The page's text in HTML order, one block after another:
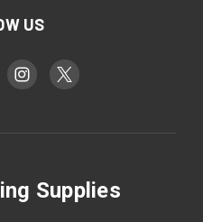
US
Supplies